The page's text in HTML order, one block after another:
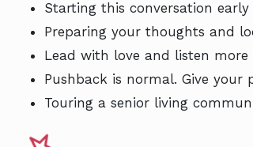
Starting this conversation
Preparing your thoughts and
Lead with love and listen more
Pushback is normal. Give your
Touring a senior living